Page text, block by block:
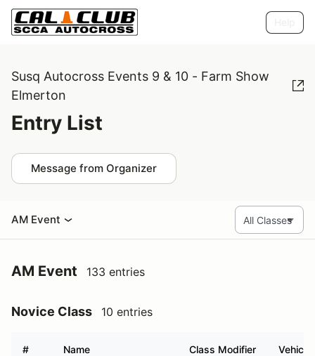
Susq Autocross Events 9 & 10 - Farm Show
Elmerton
Entry List
Message from Organizer
AM Event
AM Event 133 entries
Novice Class 10 entries
# Name Class Modifier Vehicle